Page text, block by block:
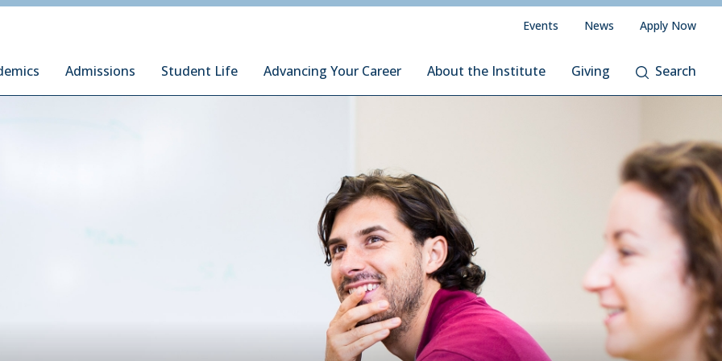
Admissions Student Life Advancing Your Career About the Institute Giving Search
Events News Apply Now